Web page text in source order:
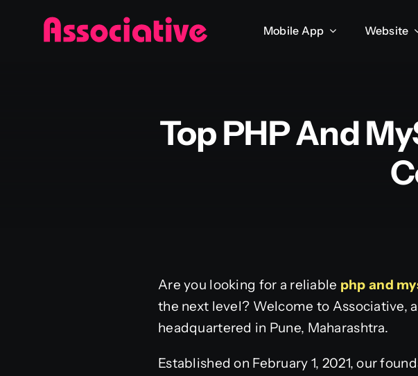
Mobile App Website
Top PHP And
Are you looking for a reliable php and
the next level? Welcome to
headquartered in Pune, Maharashtra.
Established on February 1, 2021, our